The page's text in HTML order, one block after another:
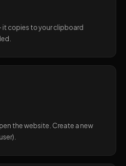
it copies to your clipboard
the website. Create a new